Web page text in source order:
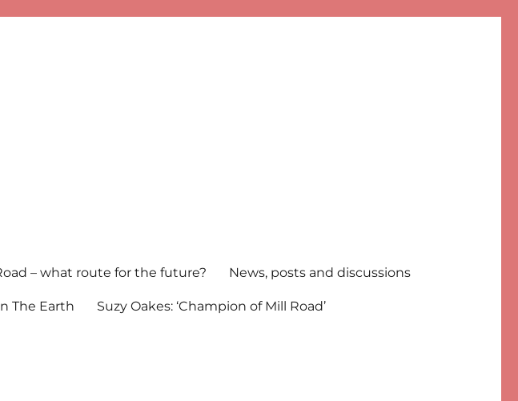
– what route for the future? News, posts and discussions
The Earth Suzy Oakes: ‘Champion of Mill Road’